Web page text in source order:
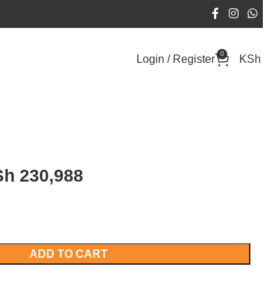
Login / Register 0 KSh
230,988
ADD TO CART